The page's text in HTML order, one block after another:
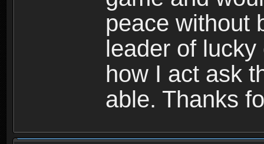
peace without
leader of
how I act ask
able. Thanks